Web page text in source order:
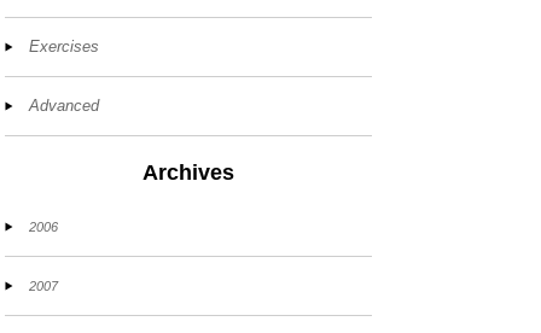
Exercises
Advanced
Archives
2006
2007